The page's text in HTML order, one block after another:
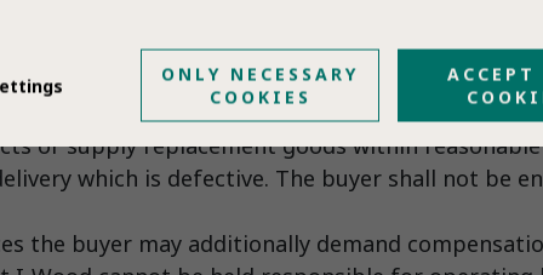
may only claim the following remedies for
cost to the buyer
I-Wood shall supply replacement goods.
or supply replacement goods within
which is defective. The buyer shall not be
the buyer may additionally demand
ONLY NECESSARY
COOKIES
ACCEPT